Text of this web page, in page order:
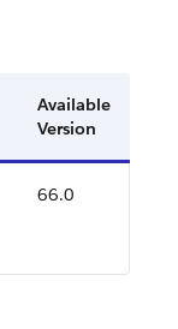
Available
Version
66.0